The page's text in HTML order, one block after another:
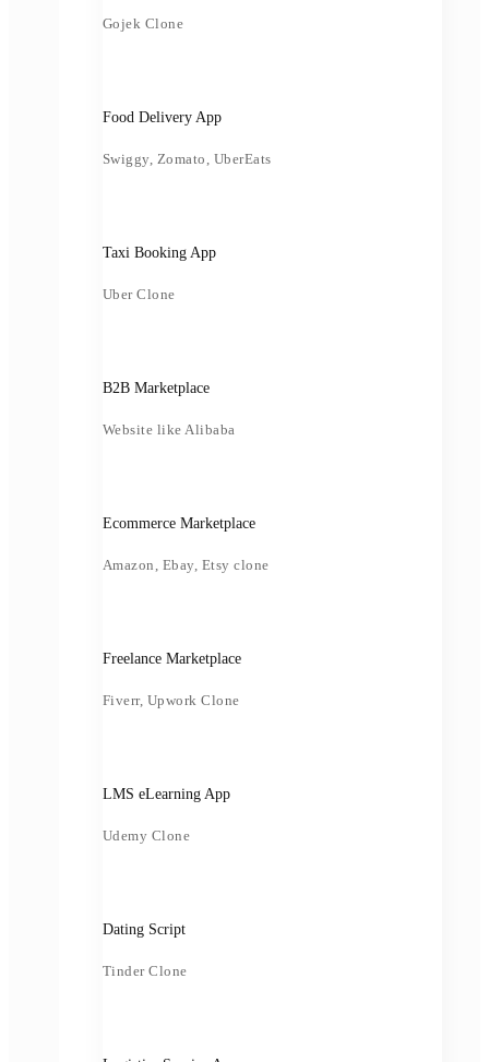
Gojek Clone
Food Delivery App
Swiggy, Zomato, UberEats
Taxi Booking App
Uber Clone
B2B Marketplace
Website like Alibaba
Ecommerce Marketplace
Amazon, Ebay, Etsy clone
Freelance Marketplace
Fiverr, Upwork Clone
LMS eLearning App
Udemy Clone
Dating Script
Tinder Clone